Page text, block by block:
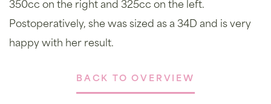
350cc on the right and 325cc on the left.
Postoperatively, she was sized as a 34D and is very
happy with her result.
BACK TO OVERVIEW